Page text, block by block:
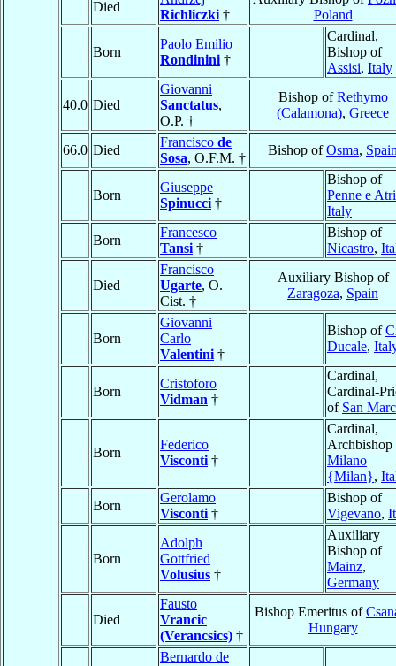
Died
Richliczki †
Poland
Born
Paolo Emilio
Rondinini †
Cardinal,
Bishop of
Assisi, Italy
40.0 Died
Giovanni
Sanctatus,
O.P. †
Bishop ofRethymo
(Calamona), Greece
66.0 Died
Francisco de
Sosa, O.F.M. †
Bishop ofOsma,
Born
Giuseppe
Spinucci †
Bishop of
Penne e Atri
Italy
Born
Francesco
Tansi †
Bishop of
Nicastro,
Died
Francisco
Ugarte, O.
Cist. †
Auxiliary Bishop of
Zaragoza, Spain
Born
Giovanni
Carlo
Valentini †
Bishop of
Ducale,
Born
Cristoforo
Vidman †
Cardinal,
Cardinal-
of San
Born
Federico
Visconti †
Cardinal,
Archbishop
Milano
{Milan},
Born
Gerolamo
Visconti †
Bishop of
Vigevano,
Born
Adolph
Gottfried
Volusius †
Auxiliary
Bishop of
Mainz,
Germany
Died
Fausto
Vrancic
(Verancsics) †
Bishop Emeritus of
Hungary
Bernardo de